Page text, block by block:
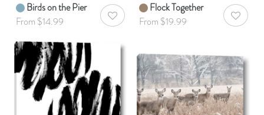
Birds on the Pier
From $14.99
AddToWishlist
Flock Together
From $19.99